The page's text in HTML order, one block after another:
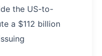
the US-to-
a $112 billion